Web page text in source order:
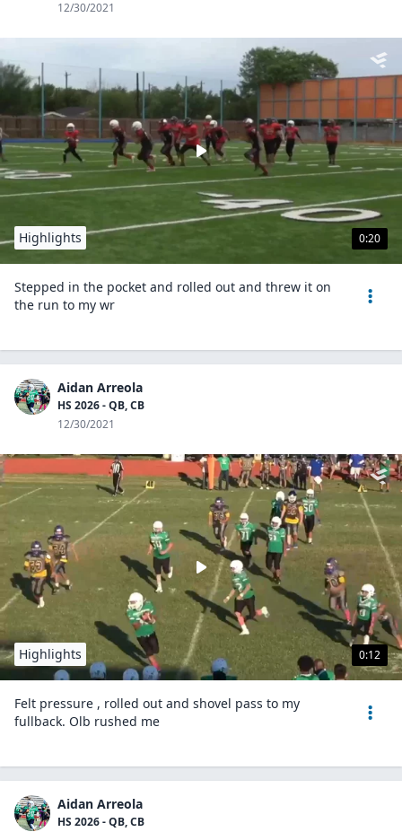
12/30/2021
0:20
Highlights
Stepped in the pocket and rolled out and threw it on
the run to my wr
Aidan Arreola
HS 2026 - QB, CB
12/30/2021
0:12
Highlights
Felt pressure , rolled out and shovel pass to my
fullback. Olb rushed me
Aidan Arreola
HS 2026 - QB, CB